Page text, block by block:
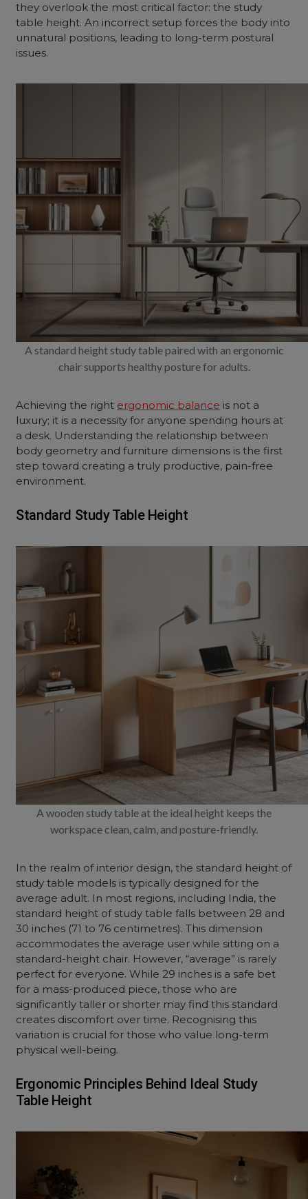
they overlook the most critical factor: the study
table height. An incorrect setup forces the body into
unnatural positions, leading to long-term postural
issues.
A standard height study table paired with an ergonomic
chair supports healthy posture for adults.
Achieving the right ergonomic balance is not a
luxury; it is a necessity for anyone spending hours at
a desk. Understanding the relationship between
body geometry and furniture dimensions is the first
step toward creating a truly productive, pain-free
environment.
Standard Study Table Height
A wooden study table at the ideal height keeps the
workspace clean, calm, and posture-friendly.
In the realm of interior design, the standard height of
study table models is typically designed for the
average adult. In most regions, including India, the
standard height of study table falls between 28 and
30 inches (71 to 76 centimetres). This dimension
accommodates the average user while sitting on a
standard-height chair. However, “average” is rarely
perfect for everyone. While 29 inches is a safe bet
for a mass-produced piece, those who are
significantly taller or shorter may find this standard
creates discomfort over time. Recognising this
variation is crucial for those who value long-term
physical well-being.
Ergonomic Principles Behind Ideal Study
Table Height